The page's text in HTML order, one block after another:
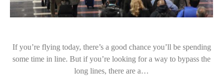
If you’re flying today, there’s a good chance you’ll be spending
some time in line. But if you’re looking for a way to bypass the
long lines, there are a…